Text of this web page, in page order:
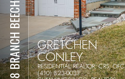
6278 BRANCH BEECH GRETCHEN
CONLEY
RESIDENTIAL REALTOR, CRS, OFC
(410) 823-0033